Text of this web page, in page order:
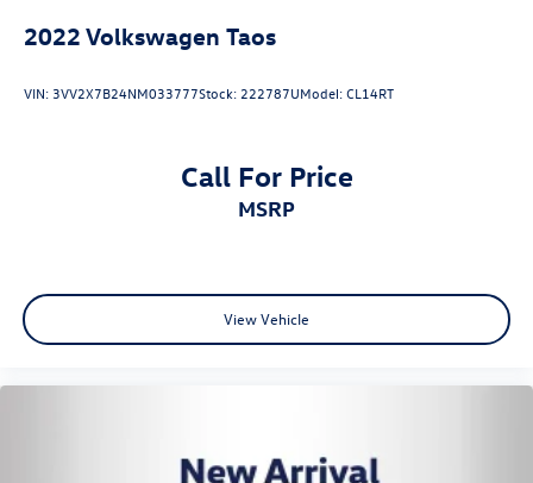
2022 Volkswagen Taos
VIN: 3VV2X7B24NM033777Stock: 222787UModel:CL14RT
Call For Price
MSRP
View Vehicle